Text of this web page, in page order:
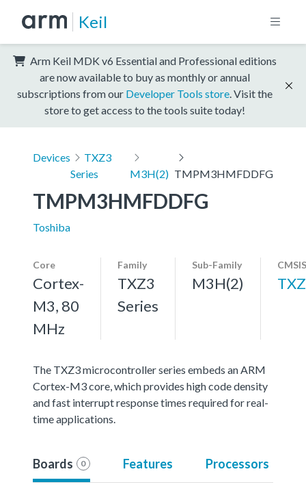
Keil
Arm Keil MDK v6 Essential and Professional editions
are now available to buy as monthly or annual
subscriptions from our Developer Tools store . Visit the
store to get access to the tools suite today!
Devices
TXZ3
Series
M3H(2) TMPM3HMFDDFG
TMPM3HMFDDFG
Toshiba
Core
Cortex-
M3, 80
MHz
Family
TXZ3
Series
Sub-Family
M3H(2)
The TXZ3 microcontroller series embeds an ARM
Cortex-M3 core, which provides high code density
and fast interrupt response times required for real-
time applications.
Boards 0 Features Processors